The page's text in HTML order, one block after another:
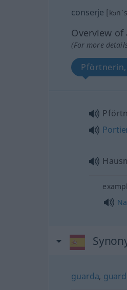
conserje
Overview of
(For more
guarda,